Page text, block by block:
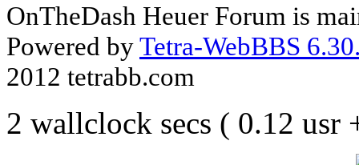
OnTheDash Heuer Forum is
Powered byTetra-WebBBS
2012 tetrabb.com
2 wallclock secs ( 0.12 usr